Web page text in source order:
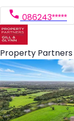
086243*****
Property Partners